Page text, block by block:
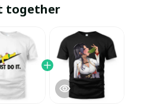
together